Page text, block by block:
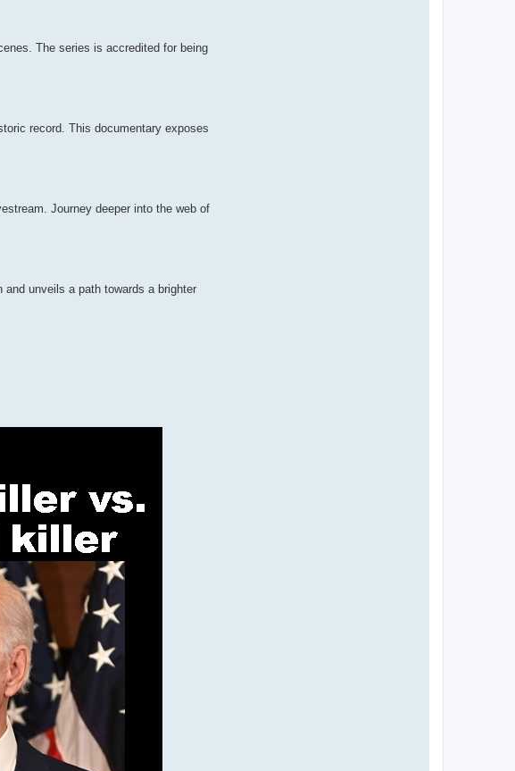
The series is accredited for being
record. This documentary exposes
Journey deeper into the web of
unveils a path towards a brighter